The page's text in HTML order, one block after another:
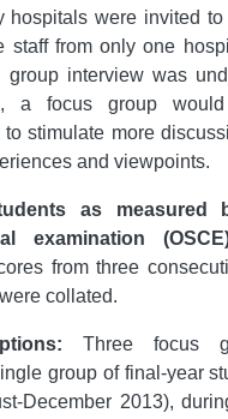
hospitals were invited
staff from only one
interview was
a focus group
stimulate more
and viewpoints.
as measured
examination
from three
collated.
Three focus
group of final-year
December 2013),